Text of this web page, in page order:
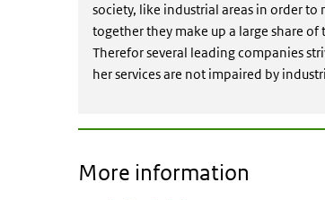
society, like industrial areas in order
together they make up a large share
Therefor several leading companies
her services are not impaired by
More information